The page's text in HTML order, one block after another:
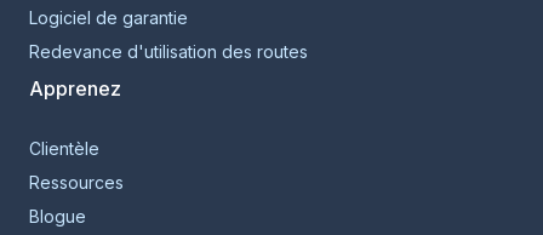
Logiciel de garantie
Redevance d'utilisation des routes
Apprenez
Clientèle
Ressources
Blogue